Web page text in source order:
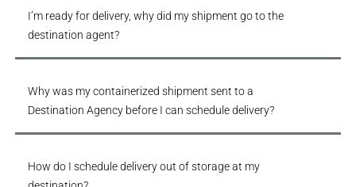
I’m ready for delivery, why did my shipment go to the
destination agent?
Why was my containerized shipment sent to a
Destination Agency before I can schedule delivery?
How do I schedule delivery out of storage at my